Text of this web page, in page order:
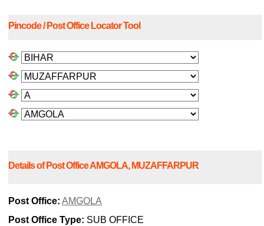
Pincode / Post Office Locator Tool
Details of Post Office AMGOLA, MUZAFFARPUR
Post Office: AMGOLA
Post Office Type: SUB OFFICE